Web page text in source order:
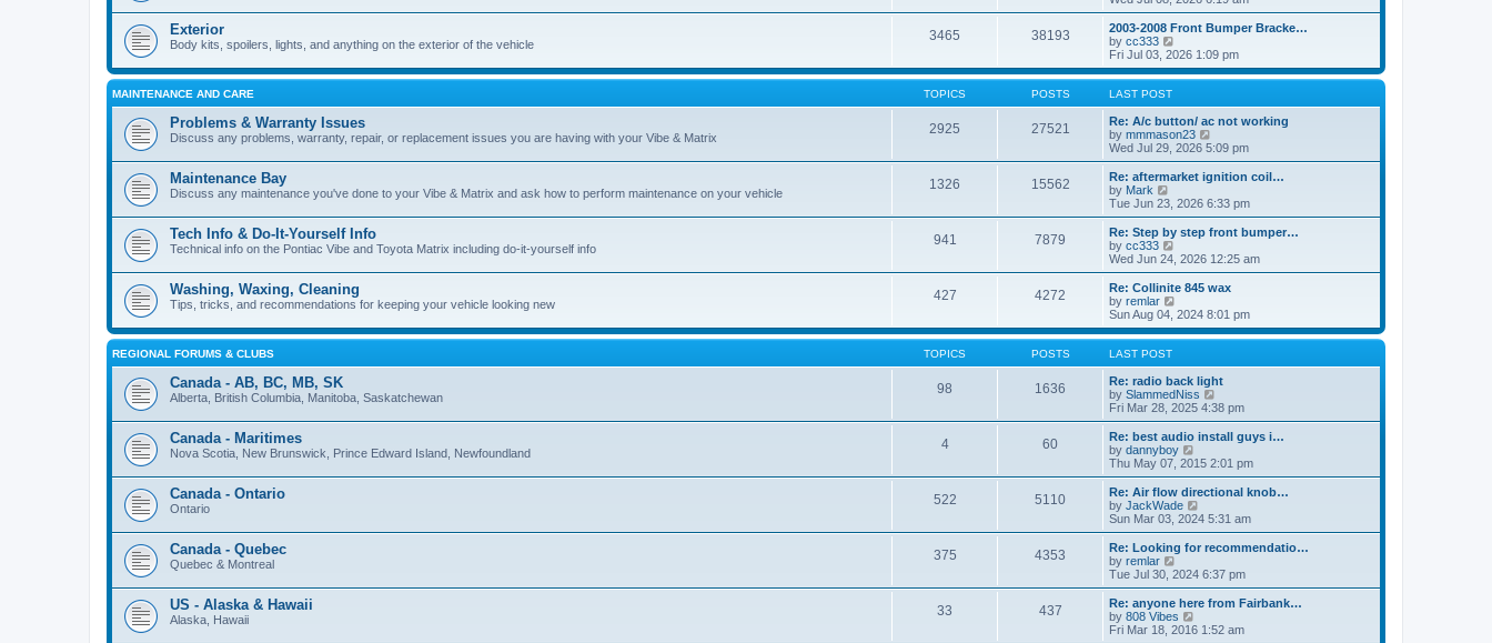
e
t
o
s
a
t
e
s
s
t
e
w
h
e
l
t
e
t
o
s
t
Exterior
Body kits, spoilers, lights, and anything on the exterior of the vehicle
3465 38193
2003-2008 Front Bumper Bracke…
by cc333
i
e
w
h
e
l
a
t
e
t
s
Fri Jul 03, 2026 1:09 pm
MAINTENANCE AND CARE TOPICS POSTS LAST POST
Problems & Warranty Issues
Discuss any problems, warranty, repair, or replacement issues you are having with your Vibe & Matrix
2925 27521
Re: A/c button/ ac not working
by mmmason23
i
e
w
t
h
l
a
t
e
t
o
s
Wed Jul 29, 2026 5:09 pm
Maintenance Bay
Discuss any maintenance you've done to your Vibe & Matrix and ask how to perform maintenance on your vehicle
1326 15562
Re: aftermarket ignition coil…
by Mark
i
e
w
t
h
e
l
a
t
e
s
t
p
s
t
Tue Jun 23, 2026 6:33 pm
Tech Info & Do-It-Yourself Info
Technical info on the Pontiac Vibe and Toyota Matrix including do-it-yourself info
941 7879
Re: Step by step front bumper…
by cc333
e
w
h
l
t
e
s
t
o
s
t
Wed Jun 24, 2026 12:25 am
Washing, Waxing, Cleaning
Tips, tricks, and recommendations for keeping your vehicle looking new
427 4272
Re: Collinite 845 wax
by remlar
i
e
w
h
e
l
a
t
e
s
s
t
Sun Aug 04, 2024 8:01 pm
REGIONAL FORUMS & CLUBS TOPICS POSTS LAST POST
Canada - AB, BC, MB, SK
Alberta, British Columbia, Manitoba, Saskatchewan
98 1636
Re: radio back light
by SlammedNiss
i
e
w
h
l
a
t
e
t
o
s
t
Fri Mar 28, 2025 4:38 pm
Canada - Maritimes
Nova Scotia, New Brunswick, Prince Edward Island, Newfoundland
4 60
Re: best audio install guys i…
by dannyboy
i
e
w
t
h
a
t
e
t
o
Thu May 07, 2015 2:01 pm
Canada - Ontario
Ontario
522 5110
Re: Air flow directional knob…
by JackWade
i
e
w
h
a
t
e
Sun Mar 03, 2024 5:31 am
Canada - Quebec
Quebec & Montreal
375 4353
Re: Looking for recommendatio…
by remlar
i
e
w
t
h
Tue Jul 30, 2024 6:37 pm
US - Alaska & Hawaii
Alaska, Hawaii
33 437
Re: anyone here from Fairbank…
by 808 Vibes
i
Fri Mar 18, 2016 1:52 am